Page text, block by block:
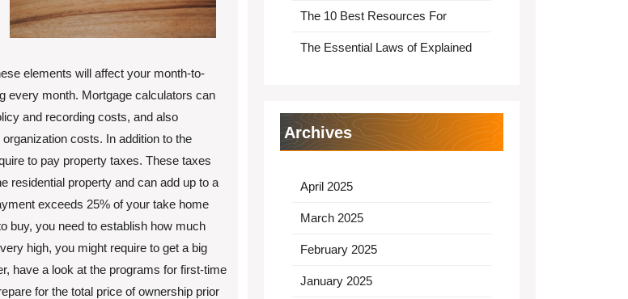
elements will affect your month-to-
every month. Mortgage calculators can
and recording costs, and also
costs. In addition to the
to pay property taxes. These taxes
residential property and can add up to a
exceeds 25% of your take home
buy, you need to establish how much
high, you might require to get a big
have a look at the programs for first-time
for the total price of ownership prior
The 10 Best Resources For
The Essential Laws of Explained
Archives
April 2025
March 2025
February 2025
January 2025